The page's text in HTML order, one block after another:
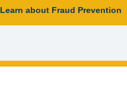
Learn about Fraud Prevention